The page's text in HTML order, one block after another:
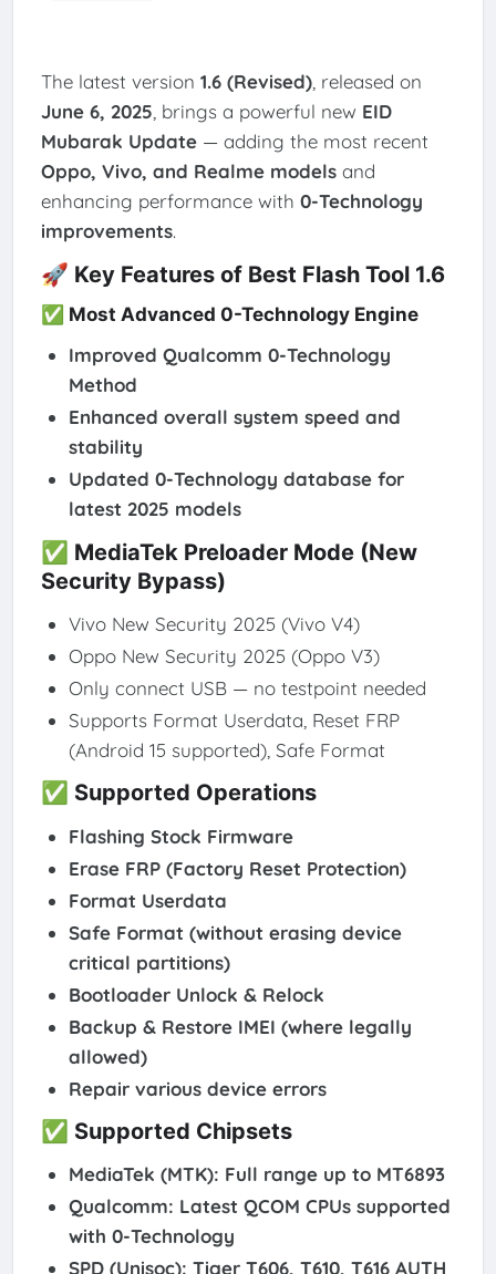
The latest version 1.6 (Revised), released on
June 6, 2025, brings a powerful new EID
Mubarak Update— adding the most recent
Oppo, Vivo, and Realme modelsand
enhancing performance with 0-Technology
improvements.
🚀 Key Features of Best Flash Tool 1.6
✅ Most Advanced 0-Technology Engine
Improved Qualcomm 0-Technology
Method
Enhanced overall system speed and
stability
Updated 0-Technology database for
latest 2025 models
✅ MediaTek Preloader Mode (New
Security Bypass)
Vivo New Security 2025 (Vivo V4)
Oppo New Security 2025 (Oppo V3)
Only connect USB — no testpoint needed
Supports Format Userdata, Reset FRP
(Android 15 supported), Safe Format
✅ Supported Operations
Flashing Stock Firmware
Erase FRP (Factory Reset Protection)
Format Userdata
Safe Format (without erasing device
critical partitions)
Bootloader Unlock & Relock
Backup & Restore IMEI (where legally
allowed)
Repair various device errors
✅ Supported Chipsets
MediaTek (MTK): Full range up to MT6893
Qualcomm: Latest QCOM CPUs supported
with 0-Technology
SPD (Unisoc): Tiger T606, T610, T616 AUTH